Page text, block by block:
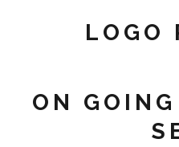
LOGO
ON